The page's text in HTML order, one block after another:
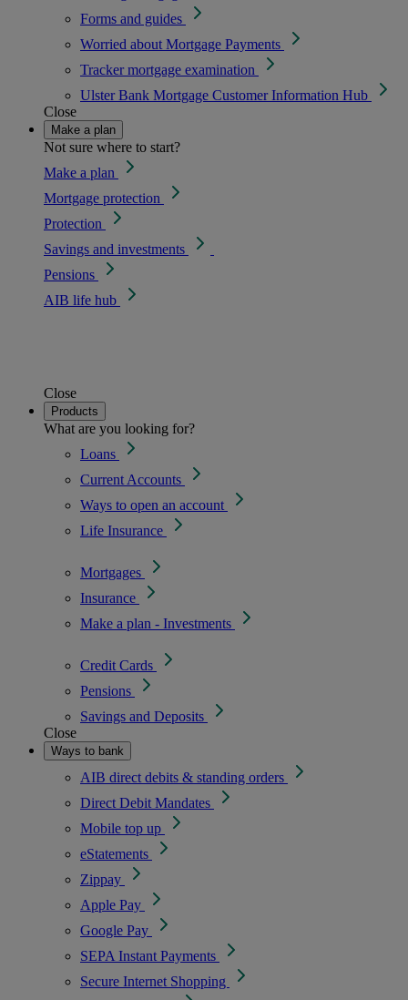
Forms and guides
Worried about Mortgage Payments
Tracker mortgage examination
Ulster Bank Mortgage Customer Information Hub
Close
Make a plan
Not sure where to start?
Make a plan
Mortgage protection
Protection
Savings and investments
Pensions
AIB life hub
Close
Products
What are you looking for?
Loans
Current Accounts
Ways to open an account
Life Insurance
Mortgages
Insurance
Make a plan - Investments
Credit Cards
Pensions
Savings and Deposits
Close
Ways to bank
AIB direct debits & standing orders
Direct Debit Mandates
Mobile top up
eStatements
Zippay
Apple Pay
Google Pay
SEPA Instant Payments
Secure Internet Shopping